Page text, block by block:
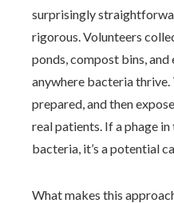
surprisingly
rigorous. Volunteers
ponds, compost bins,
anywhere bacteria thrive.
prepared, and then
real patients. If a phage
bacteria, it’s a potential
What makes this